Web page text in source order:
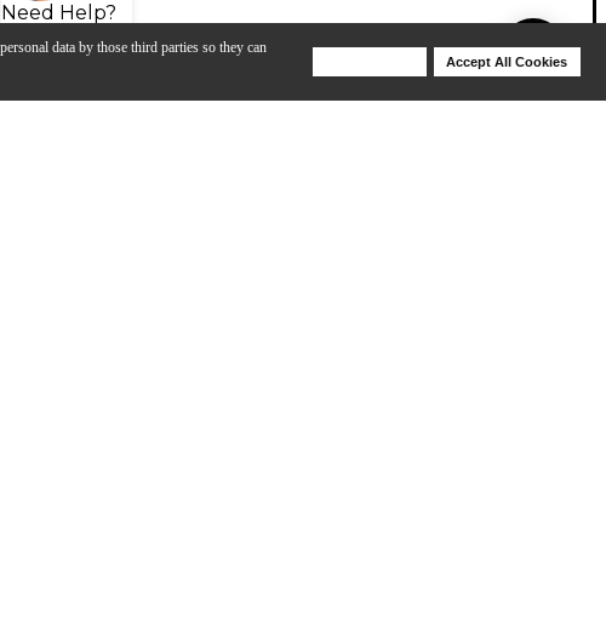
data by those third parties so they can
Accept All Cookies
Need Help?